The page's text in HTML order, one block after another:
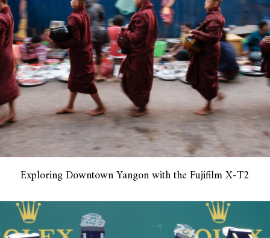
Exploring Downtown Yangon with the Fujifilm X-T2